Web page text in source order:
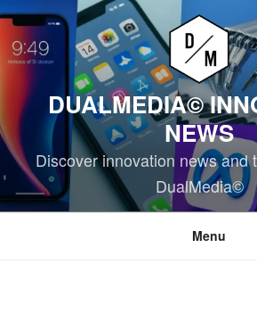
Skip
content
DUALMEDIA©
NEWS
Discover innovation news and
DualMedia©
Menu